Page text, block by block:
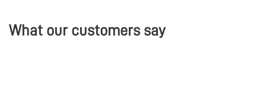
What our customers say